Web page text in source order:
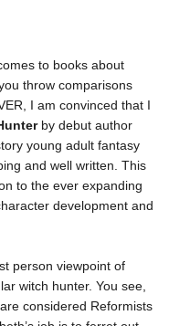
to books about
throw comparisons
I am convinced that I
by debut author
young adult fantasy
and well written. This
to the ever expanding
development and
person viewpoint of
witch hunter. You see,
considered Reformists